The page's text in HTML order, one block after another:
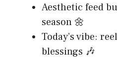
Aesthetic feed
season 🌼
Today’s vibe:
blessings 🎶